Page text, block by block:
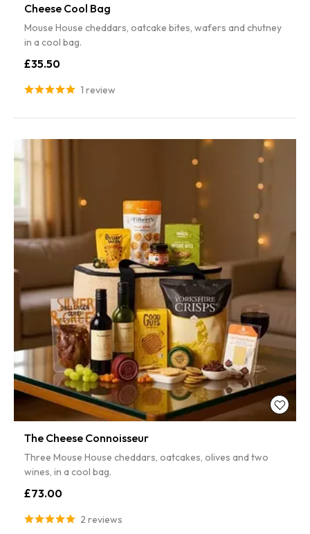
Cheese Cool Bag
Mouse House cheddars, oatcake bites, wafers and chutney
in a cool bag.
£35.50
1 review
The Cheese Connoisseur
Three Mouse House cheddars, oatcakes, olives and two
wines, in a cool bag.
£73.00
2 reviews